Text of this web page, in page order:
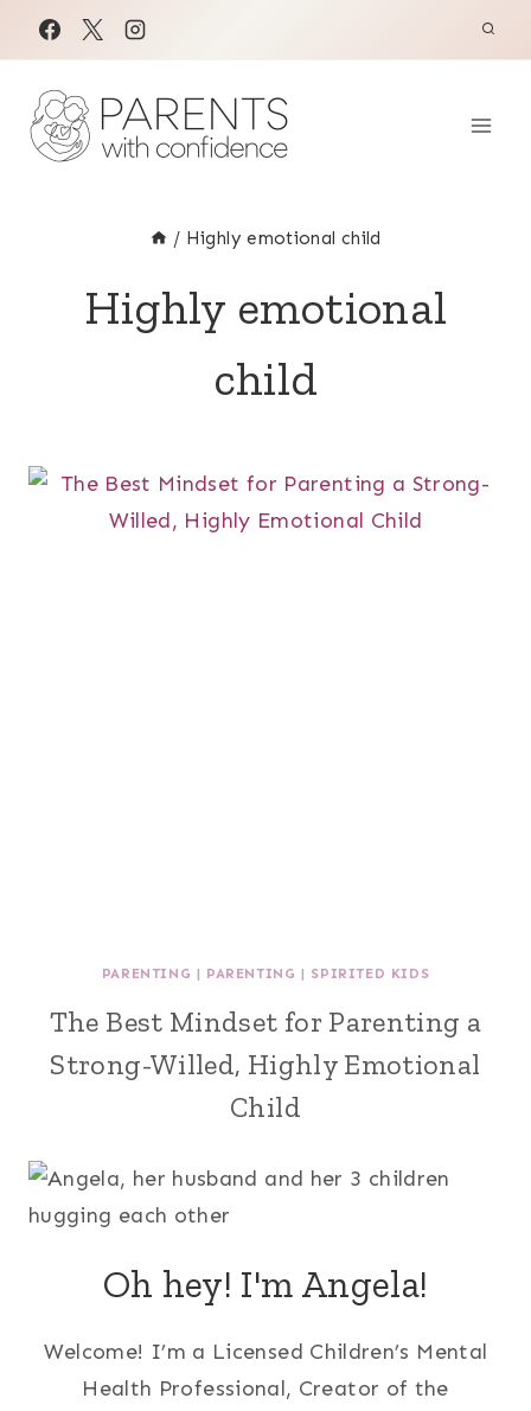
content
/ Highly emotional child
Highly emotional
child
PARENTING | PARENTING | SPIRITED KIDS
The Best Mindset for Parenting a
Strong-Willed, Highly Emotional
Child
Oh hey! I'm Angela!
Welcome! I’m a Licensed Children’s Mental
Health Professional, Creator of the